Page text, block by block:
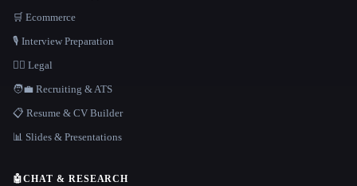
🛒 Ecommerce
🎙️ Interview Preparation
👩‍⚖️ Legal
🧑‍💼 Recruiting & ATS
📋 Resume & CV Builder
📊 Slides & Presentations
🤖CHAT & RESEARCH